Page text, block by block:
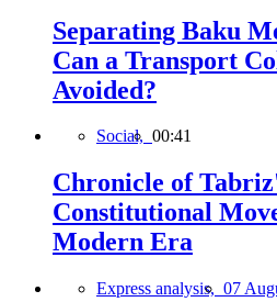
Separating Baku
Can a Transport
Avoided?
Social, 00:41
Chronicle of
Constitutional
Modern Era
Express analysis, 07